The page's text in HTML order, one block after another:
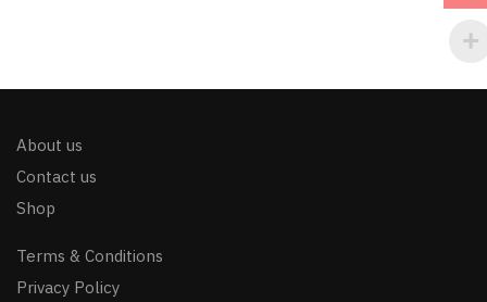
About us
Contact us
Shop
Terms & Conditions
Privacy Policy